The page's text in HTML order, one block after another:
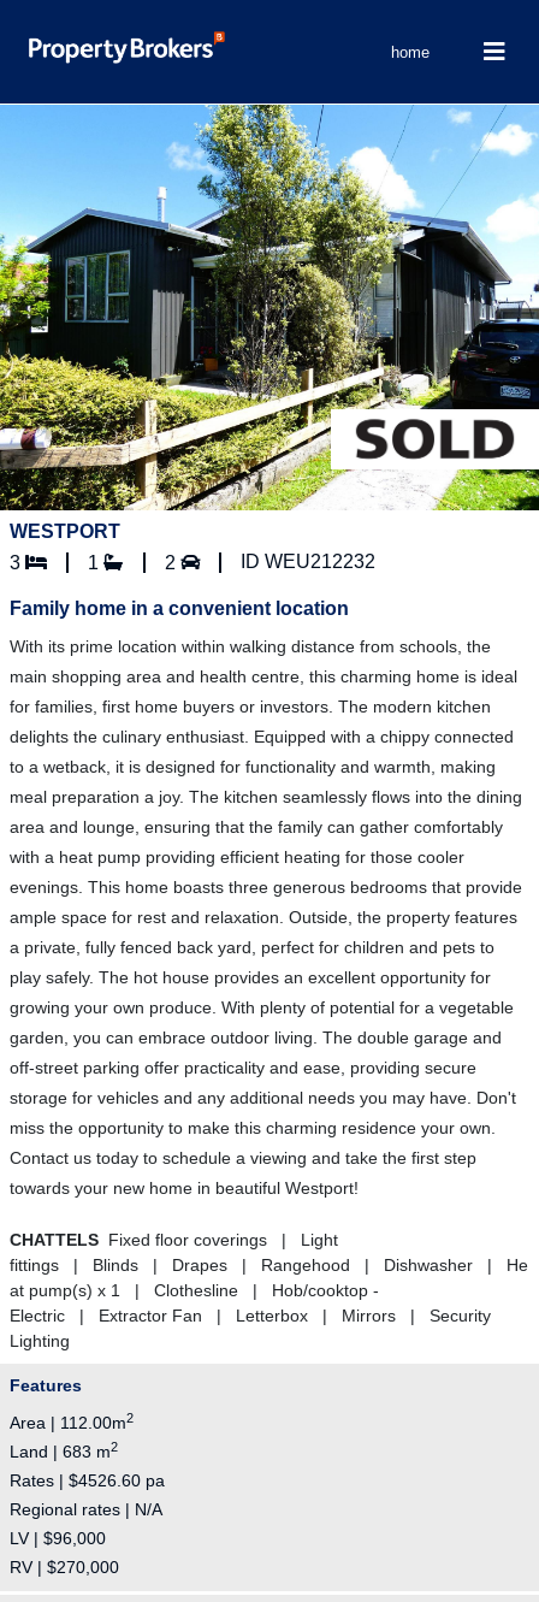
home
WESTPORT
3
1 2 ID WEU212232
Family home in a convenient location
With its prime location within walking distance from schools, the
main shopping area and health centre, this charming home is ideal
for families, first home buyers or investors. The modern kitchen
delights the culinary enthusiast. Equipped with a chippy connected
to a wetback, it is designed for functionality and warmth, making
meal preparation a joy. The kitchen seamlessly flows into the dining
area and lounge, ensuring that the family can gather comfortably
with a heat pump providing efficient heating for those cooler
evenings. This home boasts three generous bedrooms that provide
ample space for rest and relaxation. Outside, the property features
a private, fully fenced back yard, perfect for children and pets to
play safely. The hot house provides an excellent opportunity for
growing your own produce. With plenty of potential for a vegetable
garden, you can embrace outdoor living. The double garage and
off-street parking offer practicality and ease, providing secure
storage for vehicles and any additional needs you may have. Don't
miss the opportunity to make this charming residence your own.
Contact us today to schedule a viewing and take the first step
towards your new home in beautiful Westport!
CHATTELS Fixed floor coverings | Light
fittings | Blinds | Drapes | Rangehood | Dishwasher | He
at pump(s) x 1 | Clothesline | Hob/cooktop -
Electric | Extractor Fan | Letterbox | Mirrors | Security
Lighting
Features
Area | 112.00m2
Land | 683 m2
Rates | $4526.60 pa
Regional rates | N/A
LV | $96,000
RV | $270,000